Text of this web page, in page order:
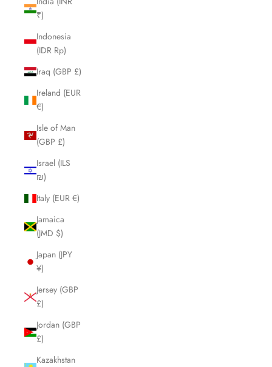
₹)
Indonesia
(IDR Rp)
Iraq (GBP £)
Ireland (EUR
€)
Isle of Man
(GBP £)
Israel (ILS
₪)
Italy (EUR €)
Jamaica
(JMD $)
Japan (JPY
¥)
Jersey (GBP
£)
Jordan (GBP
£)
Kazakhstan